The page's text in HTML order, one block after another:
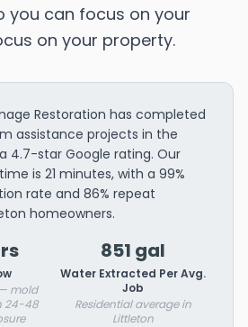
you can focus on your
on your property.
Restoration has completed
assistance projects in the
4.7-star Google rating. Our
is 21 minutes, with a 99%
rate and 86% repeat
homeowners.
mold
24-48
851 gal
Water Extracted Per Avg.
Job
Residential average in
Littleton